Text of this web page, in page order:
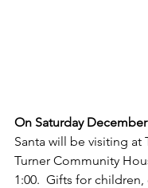
On Saturday
Santa will be visiting at
Turner Community
1:00.  Gifts for children,